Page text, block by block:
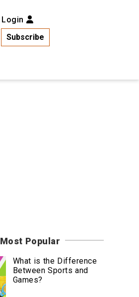
Login
Subscribe
Most Popular
What is the Difference
Between Sports and
Games?